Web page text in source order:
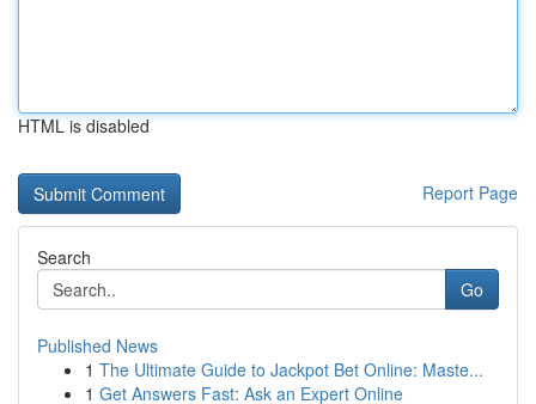
HTML is disabled
Report Page
Search
Go
Published News
1 The Ultimate Guide to Jackpot Bet Online: Maste...
1 Get Answers Fast: Ask an Expert Online